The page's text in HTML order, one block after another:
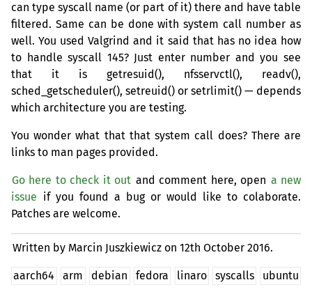
can type syscall name (or part of it) there and have table
filtered. Same can be done with system call number as
well. You used Valgrind and it said that has no idea how
to handle syscall 145? Just enter number and you see
that it is getresuid(), nfsservctl(), readv(),
sched_getscheduler(), setreuid() or setrlimit() — depends
which architecture you are testing.
You wonder what that that system call does? There are
links to man pages provided.
Go here to check it out and comment here, open a new
issue if you found a bug or would like to colaborate.
Patches are welcome.
Written by Marcin Juszkiewicz on12th October 2016.
aarch64 arm debian fedora linaro syscalls ubuntu